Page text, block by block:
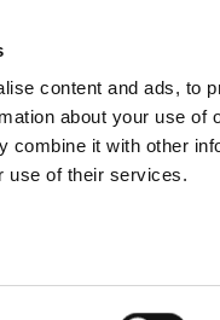
content and ads, to
about your use of
combine it with other
use of their services.
测
进行充分快速的测